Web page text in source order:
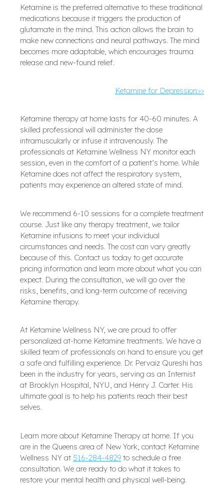
Ketamine is the preferred alternative to these traditional
medications because it triggers the production of
glutamate in the mind. This action allows the brain to
make new connections and neural pathways. The mind
becomes more adaptable, which encourages trauma
release and new-found relief.
Ketamine for Depression>>
Ketamine therapy at home lasts for 40-60 minutes. A
skilled professional will administer the dose
intramuscularly or infuse it intravenously. The
professionals at Ketamine Wellness NY monitor each
session, even in the comfort of a patient’s home. While
Ketamine does not affect the respiratory system,
patients may experience an altered state of mind.
We recommend 6-10 sessions for a complete treatment
course. Just like any therapy treatment, we tailor
Ketamine infusions to meet your individual
circumstances and needs. The cost can vary greatly
because of this. Contact us today to get accurate
pricing information and learn more about what you can
expect. During the consultation, we will go over the
risks, benefits, and long-term outcome of receiving
Ketamine therapy.
At Ketamine Wellness NY, we are proud to offer
personalized at-home Ketamine treatments. We have a
skilled team of professionals on hand to ensure you get
a safe and fulfilling experience. Dr. Pervaiz Qureshi has
been in the industry for years, serving as an Internist
at Brooklyn Hospital, NYU, and Henry J. Carter. His
ultimate goal is to help his patients reach their best
selves.
Learn more about Ketamine Therapy at home. If you
are in the Queens area of New York, contact Ketamine
Wellness NY at 516-284-4829 to schedule a free
consultation. We are ready to do what it takes to
restore your mental health and physical well-being.